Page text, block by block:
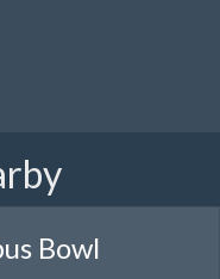
Bowl